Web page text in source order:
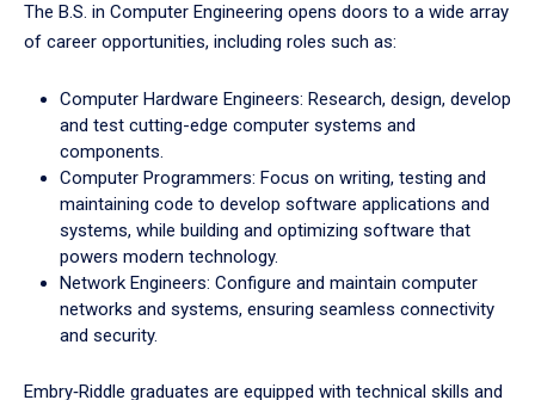
The B.S. in Computer Engineering opens doors to a wide array
of career opportunities, including roles such as:
Computer Hardware Engineers: Research, design, develop
and test cutting-edge computer systems and
components.
Computer Programmers: Focus on writing, testing and
maintaining code to develop software applications and
systems, while building and optimizing software that
powers modern technology.
Network Engineers: Configure and maintain computer
networks and systems, ensuring seamless connectivity
and security.
Embry‑Riddle graduates are equipped with technical skills and